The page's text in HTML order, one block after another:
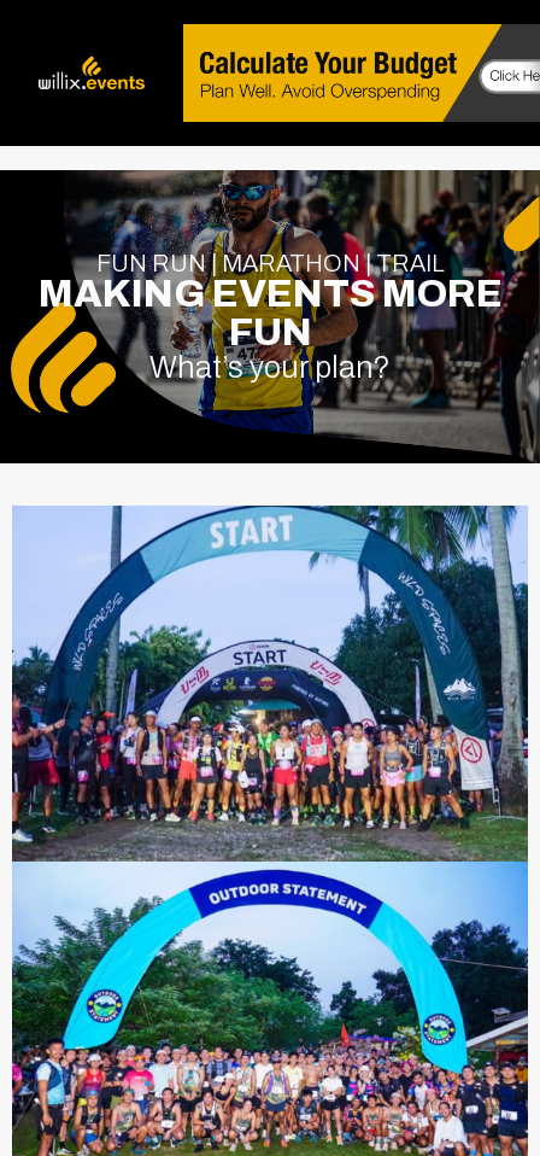
FUN RUN | MARATHON | TRAIL
MAKING EVENTS MORE
FUN
What’s your plan?